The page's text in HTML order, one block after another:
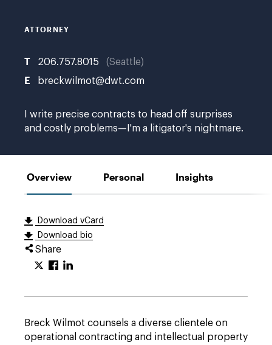
ATTORNEY
T 206.757.8015 Seattle
E breckwilmot@dwt.com
I write precise contracts to head off surprises
and costly problems—I'm a litigator's nightmare.
Overview Personal Insights
Download vCard
Download bio
Share
Breck Wilmot counsels a diverse clientele on
operational contracting and intellectual property